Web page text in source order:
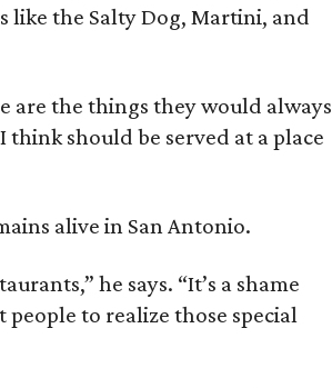
like the Salty Dog, Martini, and
are the things they would always
think should be served at a place
alive in San Antonio.
he says. “It’s a shame
to realize those special